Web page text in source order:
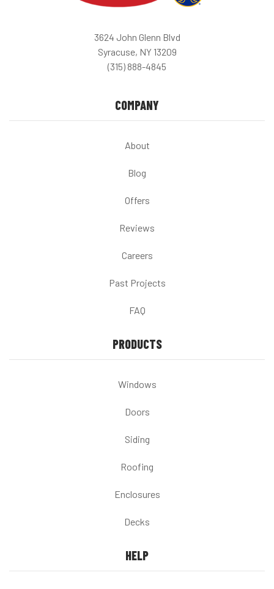
3624 John Glenn Blvd
Syracuse, NY 13209
(315) 888-4845
COMPANY
About
Blog
Offers
Reviews
Careers
Past Projects
FAQ
PRODUCTS
Windows
Doors
Siding
Roofing
Enclosures
Decks
HELP